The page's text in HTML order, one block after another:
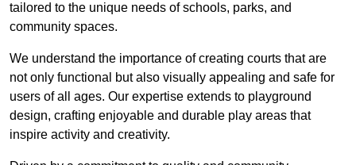
tailored to the unique needs of schools, parks, and
community spaces.
We understand the importance of creating courts that are
not only functional but also visually appealing and safe for
users of all ages. Our expertise extends to playground
design, crafting enjoyable and durable play areas that
inspire activity and creativity.